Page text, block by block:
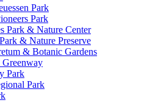
Park
Park
Park & Nature Center
& Nature Preserve
& Botanic Gardens
Greenway
Park
Park